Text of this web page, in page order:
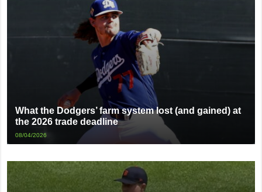
What the Dodgers’ farm system lost (and gained) at
the 2026 trade deadline
08/04/2026